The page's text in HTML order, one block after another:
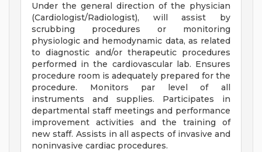
Under the general direction of the physician
(Cardiologist/Radiologist), will assist by
scrubbing procedures or monitoring
physiologic and hemodynamic data, as related
to diagnostic and/or therapeutic procedures
performed in the cardiovascular lab. Ensures
procedure room is adequately prepared for the
procedure. Monitors par level of all
instruments and supplies. Participates in
departmental staff meetings and performance
improvement activities and the training of
new staff. Assists in all aspects of invasive and
noninvasive cardiac procedures.